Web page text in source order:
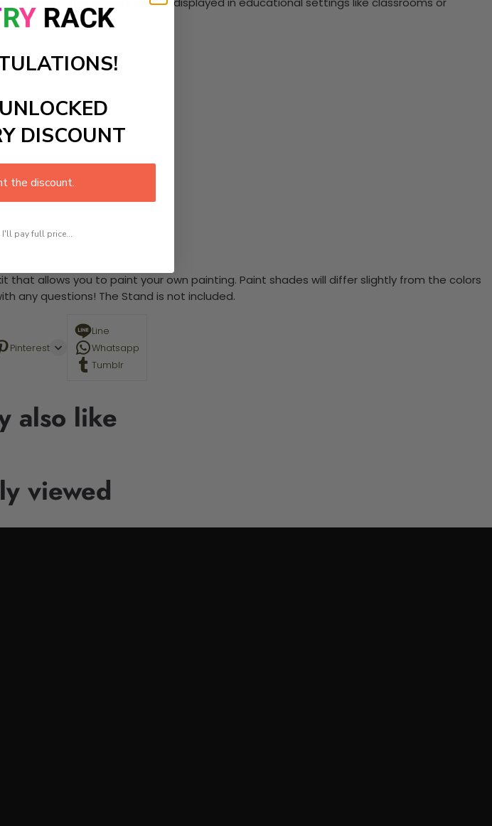
allows you to paint your own painting. Paint shades will differ slightly from the colors
any questions! The Stand is not included.
Pinterest
Line
Whatsapp
Tumblr
also like
viewed
DISCOUNT
the discount.
I'll pay full price...